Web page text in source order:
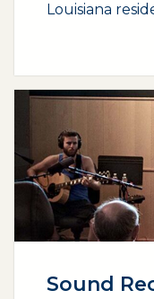
Louisiana
Sound
(opens external